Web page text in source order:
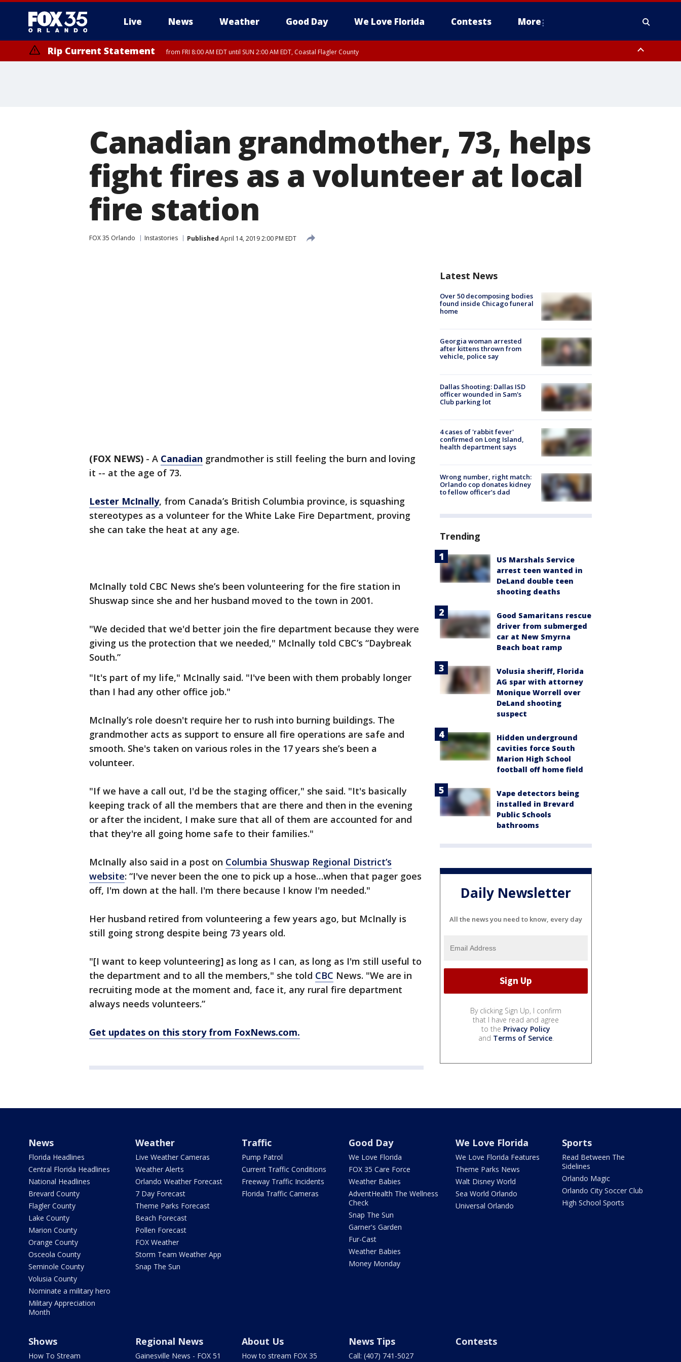
Live News Weather Good Day We Love Florida Contests More
Rip Current Statement from FRI 8:00 AM EDT until SUN 2:00 AM EDT, Coastal Flagler County
Canadian grandmother, 73, helps
fight fires as a volunteer at local
fire station
FOX 35 Orlando Instastories Published April 14, 2019 2:00 PM EDT
(FOX NEWS) - A Canadian grandmother is still feeling the burn and loving
it -- at the age of 73.
Lester McInally, from Canada’s British Columbia province, is squashing
stereotypes as a volunteer for the White Lake Fire Department, proving
she can take the heat at any age.
McInally told CBC News she’s been volunteering for the fire station in
Shuswap since she and her husband moved to the town in 2001.
"We decided that we'd better join the fire department because they were
giving us the protection that we needed," McInally told CBC’s “Daybreak
South.”
"It's part of my life," McInally said. "I've been with them probably longer
than I had any other office job."
McInally’s role doesn't require her to rush into burning buildings. The
grandmother acts as support to ensure all fire operations are safe and
smooth. She's taken on various roles in the 17 years she’s been a
volunteer.
"If we have a call out, I'd be the staging officer," she said. "It's basically
keeping track of all the members that are there and then in the evening
or after the incident, I make sure that all of them are accounted for and
that they're all going home safe to their families."
McInally also said in a post on Columbia Shuswap Regional District’s
website: “I've never been the one to pick up a hose…when that pager goes
off, I'm down at the hall. I'm there because I know I'm needed."
Her husband retired from volunteering a few years ago, but McInally is
still going strong despite being 73 years old.
"[I want to keep volunteering] as long as I can, as long as I'm still useful to
the department and to all the members," she told CBC News. "We are in
recruiting mode at the moment and, face it, any rural fire department
always needs volunteers.”
Get updates on this story from FoxNews.com.
Latest News
Over 50 decomposing bodies
found inside Chicago funeral
home
Georgia woman arrested
after kittens thrown from
vehicle, police say
Dallas Shooting: Dallas ISD
officer wounded in Sam's
Club parking lot
4 cases of 'rabbit fever'
confirmed on Long Island,
health department says
Wrong number, right match:
Orlando cop donates kidney
to fellow officer’s dad
Trending
US Marshals Service
arrest teen wanted in
DeLand double teen
shooting deaths
Good Samaritans rescue
driver from submerged
car at New Smyrna
Beach boat ramp
Volusia sheriff, Florida
AG spar with attorney
Monique Worrell over
DeLand shooting
suspect
Hidden underground
cavities force South
Marion High School
football off home field
Vape detectors being
installed in Brevard
Public Schools
bathrooms
Daily Newsletter
All the news you need to know, every day
By clicking Sign Up, I confirm
that I have read and agree
to the Privacy Policy
and Terms of Service.
News
Florida Headlines
Central Florida Headlines
National Headlines
Brevard County
Flagler County
Lake County
Marion County
Orange County
Osceola County
Seminole County
Volusia County
Nominate a military hero
Military Appreciation
Month
Weather
Live Weather Cameras
Weather Alerts
Orlando Weather Forecast
7 Day Forecast
Theme Parks Forecast
Beach Forecast
Pollen Forecast
FOX Weather
Storm Team Weather App
Snap The Sun
Traffic
Pump Patrol
Current Traffic Conditions
Freeway Traffic Incidents
Florida Traffic Cameras
Good Day
We Love Florida
FOX 35 Care Force
Weather Babies
AdventHealth The Wellness
Check
Snap The Sun
Garner's Garden
Fur-Cast
Weather Babies
Money Monday
We Love Florida
We Love Florida Features
Theme Parks News
Walt Disney World
Sea World Orlando
Universal Orlando
Sports
Read Between The
Sidelines
Orlando Magic
Orlando City Soccer Club
High School Sports
Shows
How To Stream
Regional News
Gainesville News - FOX 51
About Us
How to stream FOX 35
News Tips
Call: (407) 741-5027
Contests